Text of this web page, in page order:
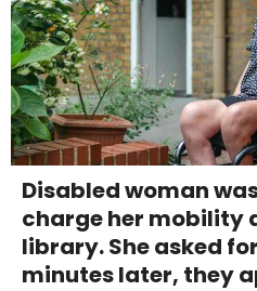
Disabled woman
charge her mobility
library. She asked
minutes later, they